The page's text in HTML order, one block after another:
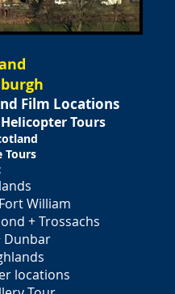
Film Locations
Helicopter Tours
Tours
William
+ Trossachs
Dunbar
locations